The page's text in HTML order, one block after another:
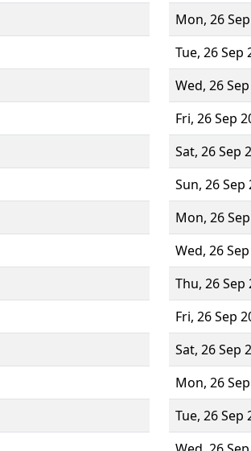
Mon, 26
Tue, 26 Sep
Wed, 26
Fri, 26 Sep
Sat, 26 Sep
Sun, 26 Sep
Mon, 26
Wed, 26
Thu, 26 Sep
Fri, 26 Sep
Sat, 26 Sep
Mon, 26
Tue, 26 Sep